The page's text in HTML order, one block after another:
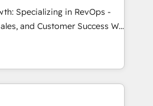
Specializing in RevOps -
and Customer Success We
growth for companies
tailored marketing, sales,
strategies, utilizing RevOps
America's largest HubSpot